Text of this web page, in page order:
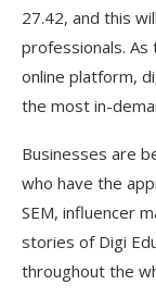
27.42, and this
professionals.
online platform,
the most in-
Businesses are
who have the
SEM, influencer
stories of Digi
throughout the